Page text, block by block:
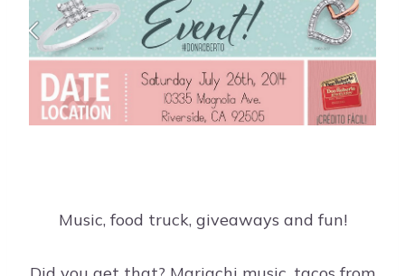
Music, food truck, giveaways and fun!